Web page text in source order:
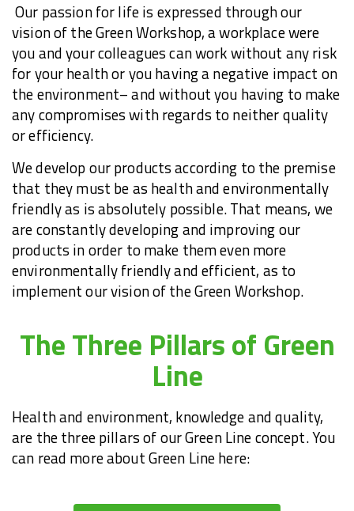
Our passion for life is expressed through our
vision of the Green Workshop, a workplace were
you and your colleagues can work without any risk
for your health or you having a negative impact on
the environment–and without you having to make
any compromises with regards to neither quality
or efficiency.
We develop our products according to the premise
that they must be as health and environmentally
friendly as is absolutely possible. That means, we
are constantly developing and improving our
products in order to make them even more
environmentally friendly and efficient, as to
implement our vision of the Green Workshop.
The Three Pillars of Green
Line
Health and environment, knowledge and quality,
are the three pillars of our Green Line concept. You
can read more about Green Line here: